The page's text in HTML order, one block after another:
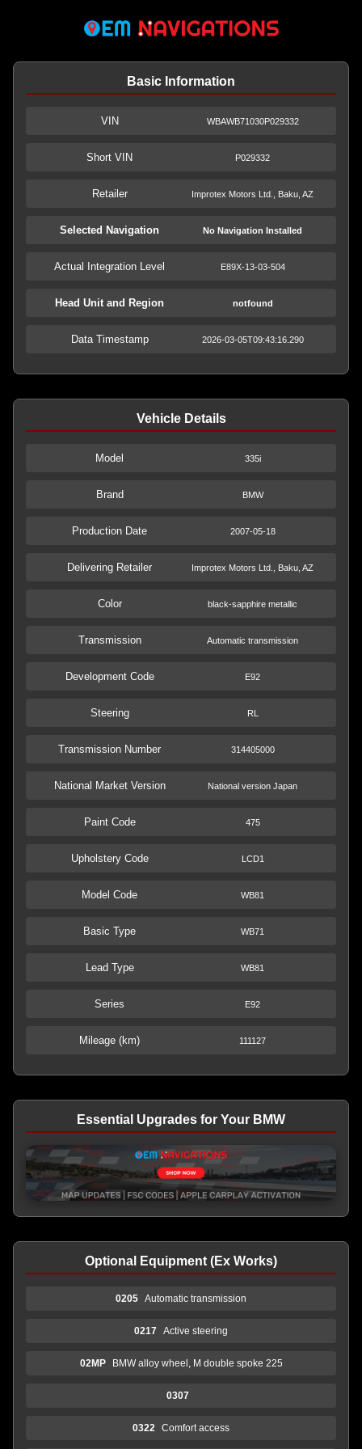
Basic Information
VIN WBAWB71030P029332
Short VIN P029332
Retailer Improtex Motors Ltd., Baku, AZ
Selected Navigation No Navigation Installed
Actual Integration Level E89X-13-03-504
Head Unit and Region notfound
Data Timestamp 2026-03-05T09:43:16.290
Vehicle Details
Model 335i
Brand BMW
Production Date 2007-05-18
Delivering Retailer Improtex Motors Ltd., Baku, AZ
Color black-sapphire metallic
Transmission Automatic transmission
Development Code E92
Steering RL
Transmission Number 314405000
National Market Version National version Japan
Paint Code 475
Upholstery Code LCD1
Model Code WB81
Basic Type WB71
Lead Type WB81
Series E92
Mileage (km) 111127
Essential Upgrades for Your BMW
Optional Equipment (Ex Works)
0205 Automatic transmission
0217 Active steering
02MP BMW alloy wheel, M double spoke 225
0307
0322 Comfort access